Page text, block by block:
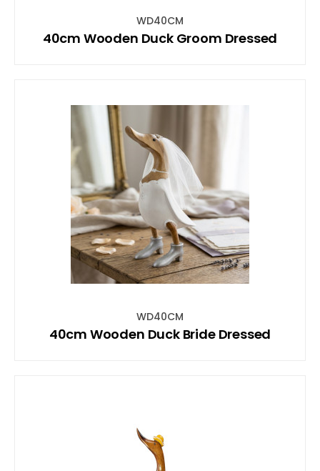
WD40CM
40cm Wooden Duck Groom Dressed
WD40CM
40cm Wooden Duck Bride Dressed